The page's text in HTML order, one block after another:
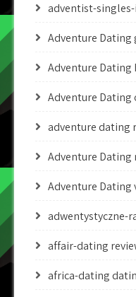
adventist-
Adventure Dating
Adventure Dating
Adventure Dating
adventure dating
Adventure Dating
Adventure Dating
adwentystyczne-
affair-dating
africa-dating